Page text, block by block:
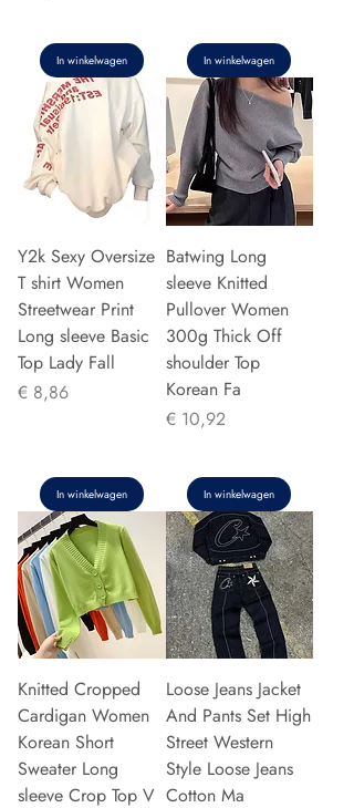
In winkelwagen In winkelwagen
Y2k Sexy Oversize
T shirt Women
Streetwear Print
Long sleeve Basic
Top Lady Fall
Prijs
€ 8,86
In winkelwagen
Batwing Long
sleeve Knitted
Pullover Women
300g Thick Off
shoulder Top
Korean Fa
Prijs
€ 10,92
In winkelwagen
Knitted Cropped
Cardigan Women
Korean Short
Sweater Long
sleeve Crop Top V
Loose Jeans Jacket
And Pants Set High
Street Western
Style Loose Jeans
Cotton Ma